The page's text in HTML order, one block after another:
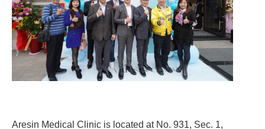
Aresin Medical Clinic is located at No. 931, Sec. 1,